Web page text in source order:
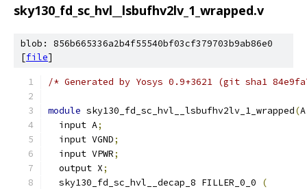
sky130_fd_sc_hvl__lsbufhv2lv_1_wrapped.v
blob: 856b665336a2b4f55540bf03cf379703b9ab86e0
[file]
/* Generated by Yosys 0.9+3621 (git sha1
module sky130_fd_sc_hvl__lsbufhv2lv_1_wrapped(A
  input A
;
  input VGND
;
  input VPWR
;
  output X
;
  sky130_fd_sc_hvl__decap_8 FILLER_0_0
(